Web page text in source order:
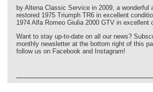
by Altena Classic Service in 2009, a wonderful
restored 1975 Triumph TR6 in excellent
1974 Alfa Romeo Giulia 2000 GTV in excellent
Want to stay up-to-date on all our news?
monthly newsletter at the bottom right of this
follow us on Facebook and Instagram!